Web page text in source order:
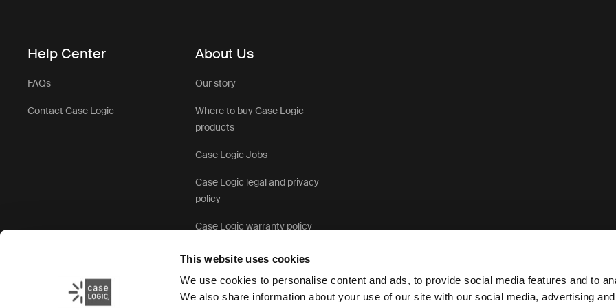
This website uses cookies
We use cookies to personalise content and ads, to provide social media features and to
We also share information about your use of our site with our social media, advertising
Help Center
FAQs
Contact Case Logic
About Us
Our story
Where to buy Case Logic
products
Case Logic Jobs
Case Logic legal and privacy
policy
Case Logic warranty policy